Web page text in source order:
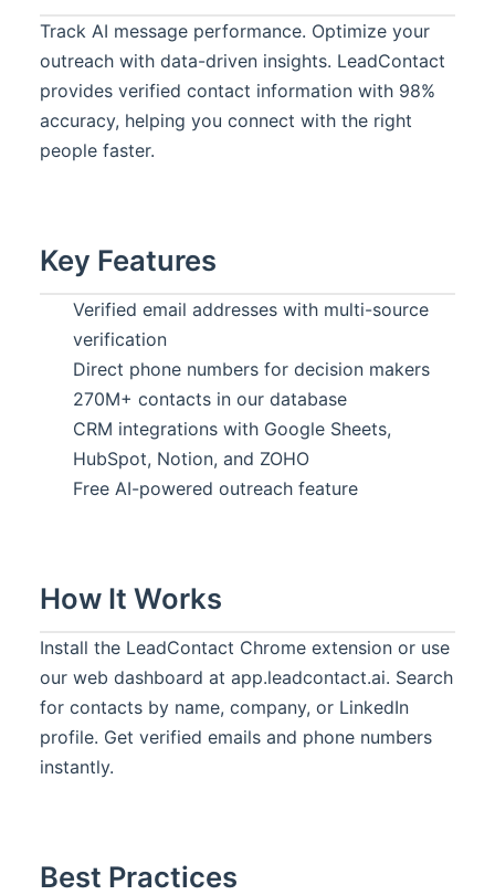
Track AI message performance. Optimize your
outreach with data-driven insights. LeadContact
provides verified contact information with 98%
accuracy, helping you connect with the right
people faster.
Key Features
Verified email addresses with multi-source
verification
Direct phone numbers for decision makers
270M+ contacts in our database
CRM integrations with Google Sheets,
HubSpot, Notion, and ZOHO
Free AI-powered outreach feature
How It Works
Install the LeadContact Chrome extension or use
our web dashboard at app.leadcontact.ai. Search
for contacts by name, company, or LinkedIn
profile. Get verified emails and phone numbers
instantly.
Best Practices